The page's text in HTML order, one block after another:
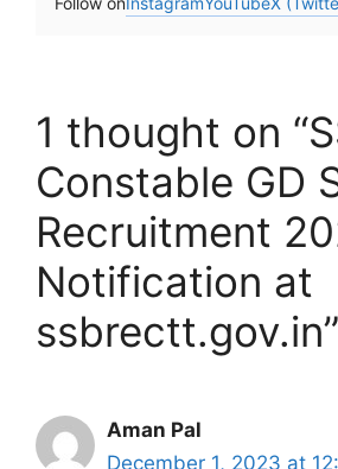
1 thought on
Constable GD
Recruitment
Notification at
ssbrectt.gov.in”
Aman Pal
December 1, 2023 at